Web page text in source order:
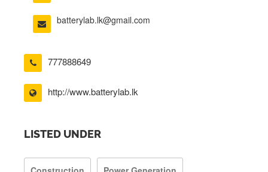
batterylab.lk@gmail.com
777888649
http://www.batterylab.lk
LISTED UNDER